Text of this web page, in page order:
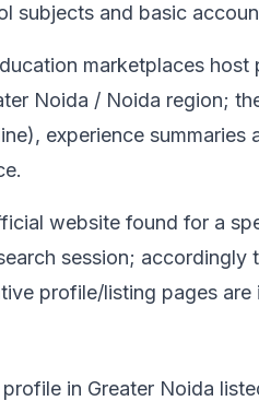
subjects and basic
marketplaces
Noida / Noida region;
experience summaries
website found for a
session; accordingly
profile/listing pages are
in Greater Noida